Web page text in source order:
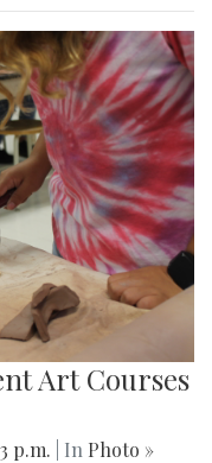
Art Courses
p.m. | In Photo »